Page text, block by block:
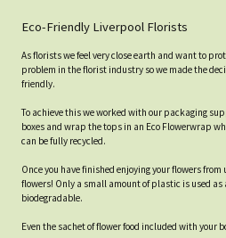
Eco-Friendly Liverpool Florists
As florists we feel very close earth and want to
problem in the florist industry so we made the
friendly.
To achieve this we worked with our packaging
boxes and wrap the tops in an Eco Flowerwrap
can be fully recycled.
Once you have finished enjoying your flowers
flowers! Only a small amount of plastic is used
biodegradable.
Even the sachet of flower food included with your